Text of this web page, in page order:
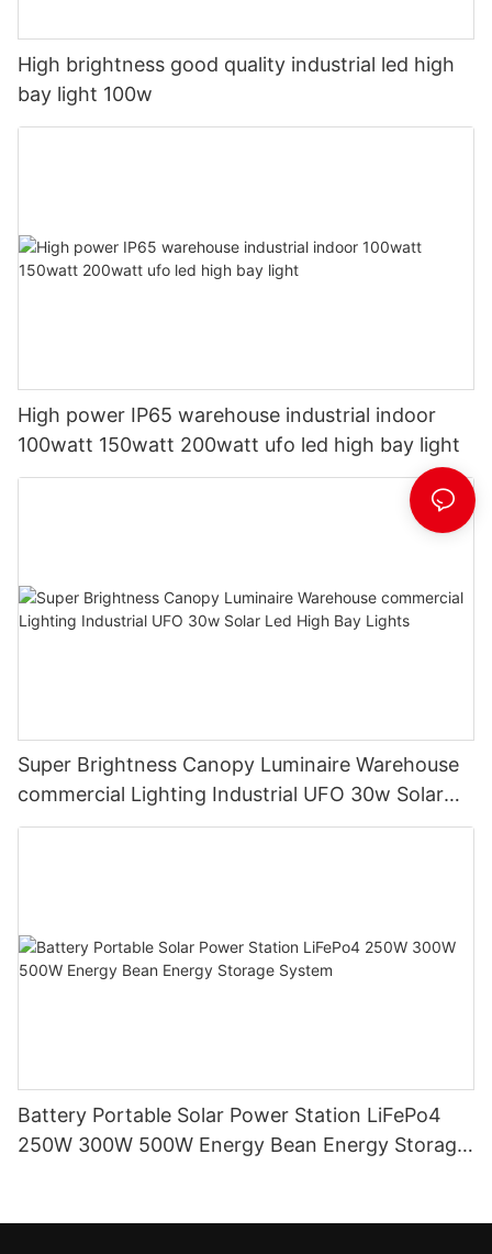
High brightness good quality industrial led high
bay light 100w
High power IP65 warehouse industrial indoor
100watt 150watt 200watt ufo led high bay light
Super Brightness Canopy Luminaire Warehouse
commercial Lighting Industrial UFO 30w Solar
Led High Bay Lights
Battery Portable Solar Power Station LiFePo4
250W 300W 500W Energy Bean Energy Storage